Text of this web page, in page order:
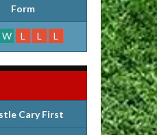
Form
W L L L
Cary First